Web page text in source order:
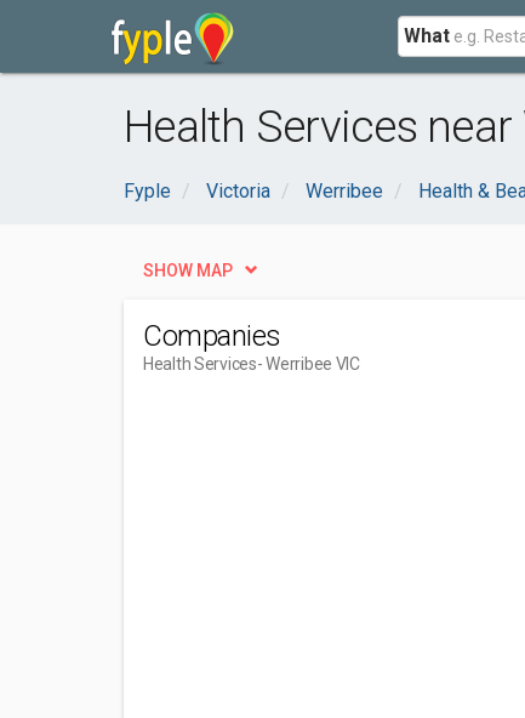
What
Health Services near
Fyple Victoria Werribee Health &
SHOW MAP
Companies
Health Services- Werribee VIC